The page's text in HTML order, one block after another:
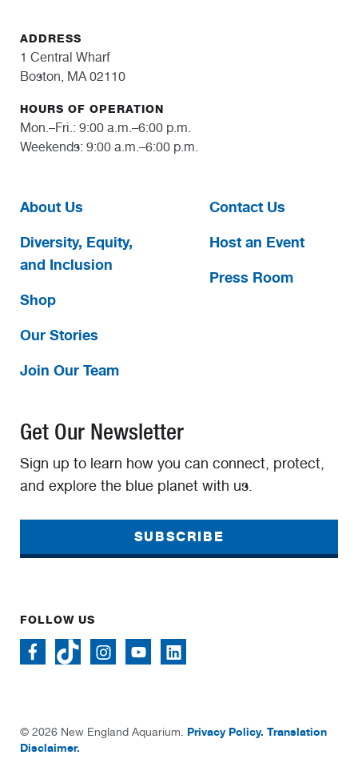
ADDRESS
1 Central Wharf
Boston, MA 02110
HOURS OF OPERATION
Mon.–Fri.: 9:00 a.m.–6:00 p.m.
Weekends: 9:00 a.m.–6:00 p.m.
About Us
Diversity, Equity,
and Inclusion
Shop
Our Stories
Join Our Team
Contact Us
Host an Event
Press Room
Get Our Newsletter
Sign up to learn how you can connect, protect,
and explore the blue planet with us.
SUBSCRIBE
FOLLOW US
© 2026 New England Aquarium. Privacy Policy. Translation
Disclaimer.